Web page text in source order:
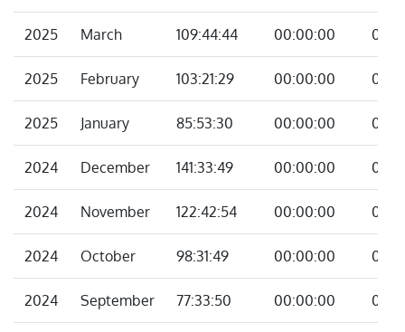
2025 March 109:44:44 00:00:00
2025 February 103:21:29 00:00:00
2025 January 85:53:30 00:00:00
2024 December 141:33:49 00:00:00
2024 November 122:42:54 00:00:00
2024 October 98:31:49 00:00:00
2024 September 77:33:50 00:00:00